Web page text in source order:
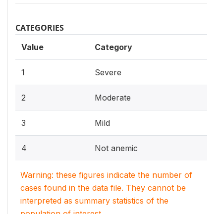
CATEGORIES
Value Category
1 Severe
2 Moderate
3 Mild
4 Not anemic
Warning: these figures indicate the number of
cases found in the data file. They cannot be
interpreted as summary statistics of the